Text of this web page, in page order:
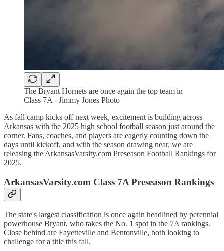
The Bryant Hornets are once again the top team in
Class 7A - Jimmy Jones Photo
As fall camp kicks off next week, excitement is building across
Arkansas with the 2025 high school football season just around the
corner. Fans, coaches, and players are eagerly counting down the
days until kickoff, and with the season drawing near, we are
releasing the ArkansasVarsity.com Preseason Football Rankings for
2025.
ArkansasVarsity.com Class 7A Preseason Rankings
The state's largest classification is once again headlined by perennial
powerhouse Bryant, who takes the No. 1 spot in the 7A rankings.
Close behind are Fayetteville and Bentonville, both looking to
challenge for a title this fall.